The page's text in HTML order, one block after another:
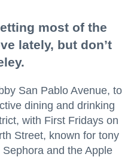
most of the
lately, but don’t
San Pablo Avenue, to
dining and drinking
with First Fridays on
Street, known for tony
and the Apple